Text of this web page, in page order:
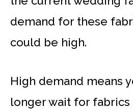
demand for these
could be high.
High demand means
longer wait for fabrics